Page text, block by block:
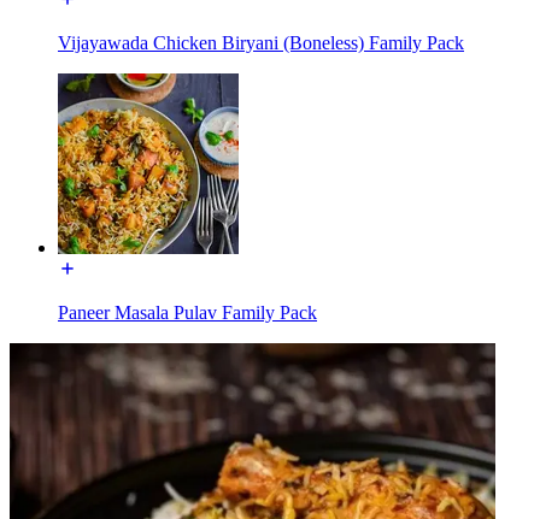
Vijayawada Chicken Biryani (Boneless) Family Pack
Paneer Masala Pulav Family Pack